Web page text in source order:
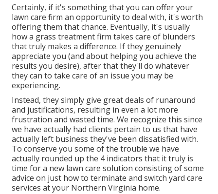
Certainly, if it's something that you can offer your
lawn care firm an opportunity to deal with, it's worth
offering them that chance. Eventually, it's usually
how a grass treatment firm takes care of blunders
that truly makes a difference. If they genuinely
appreciate you (and about helping you achieve the
results you desire), after that they'll do whatever
they can to take care of an issue you may be
experiencing.
Instead, they simply give great deals of runaround
and justifications, resulting in even a lot more
frustration and wasted time. We recognize this since
we have actually had clients pertain to us that have
actually left business they've been dissatisfied with.
To conserve you some of the trouble we have
actually rounded up the 4 indicators that it truly is
time for a new lawn care solution consisting of some
advice on just how to terminate and switch yard care
services at your Northern Virginia home.